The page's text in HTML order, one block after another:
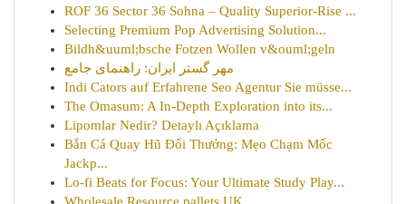
ROF 36 Sector 36 Sohna – Quality Superior-Rise ...
Selecting Premium Pop Advertising Solution...
Bildh&uuml;bsche Fotzen Wollen v&ouml;geln
مهر گستر ایران: راهنمای جامع
Indi Cators auf Erfahrene Seo Agentur Sie müsse...
The Omasum: A In-Depth Exploration into its...
Lipomlar Nedir? Detaylı Açıklama
Bắn Cá Quay Hũ Đổi Thưởng: Mẹo Chạm Mốc
Jackp...
Lo-fi Beats for Focus: Your Ultimate Study Play...